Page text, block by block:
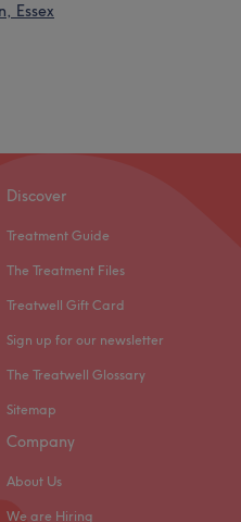
Essex
Discover
Treatment Guide
The Treatment Files
Treatwell Gift Card
Sign up for our newsletter
The Treatwell Glossary
Sitemap
Company
About Us
We are Hiring